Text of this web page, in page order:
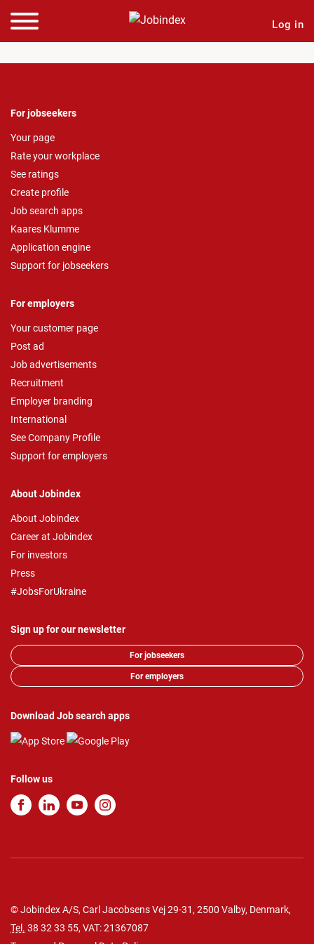
Log in
For jobseekers
Your page
Rate your workplace
See ratings
Create profile
Job search apps
Kaares Klumme
Application engine
Support for jobseekers
For employers
Your customer page
Post ad
Job advertisements
Recruitment
Employer branding
International
See Company Profile
Support for employers
About Jobindex
About Jobindex
Career at Jobindex
For investors
Press
#JobsForUkraine
Sign up for our newsletter
For jobseekers
For employers
Download Job search apps
Follow us
© Jobindex A/S, Carl Jacobsens Vej 29-31, 2500 Valby, Denmark,
Tel. 38 32 33 55, VAT: 21367087